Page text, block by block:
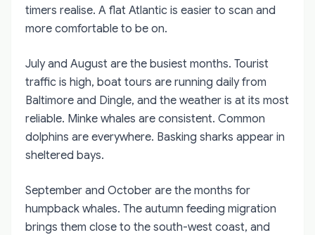
timers realise. A flat Atlantic is easier to scan and
more comfortable to be on.
July and August are the busiest months. Tourist
traffic is high, boat tours are running daily from
Baltimore and Dingle, and the weather is at its most
reliable. Minke whales are consistent. Common
dolphins are everywhere. Basking sharks appear in
sheltered bays.
September and October are the months for
humpback whales. The autumn feeding migration
brings them close to the south-west coast, and